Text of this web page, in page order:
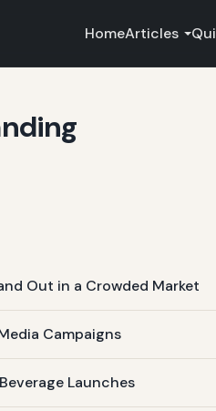
HomeArticles
Out in a Crowded Market
Campaigns
Launches